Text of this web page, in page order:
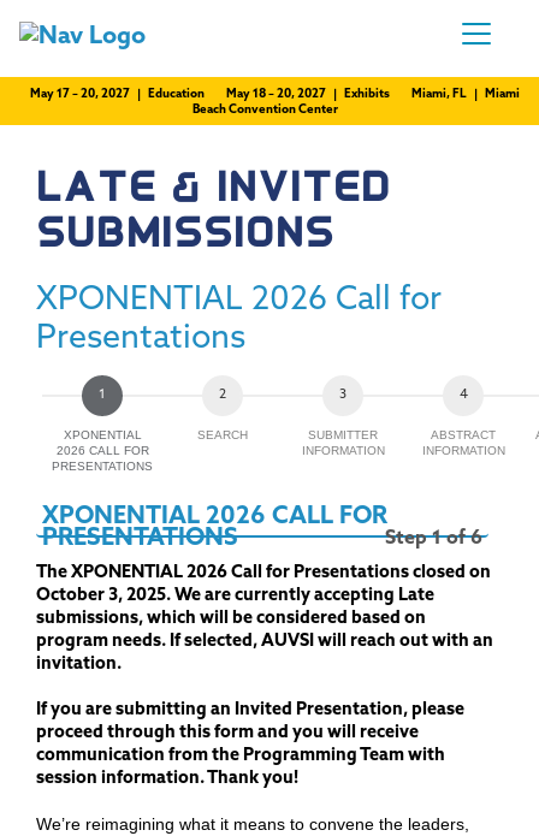
May 17 – 20, 2027 | Education May 18 – 20, 2027 | Exhibits
Miami, FL | Miami
Beach Convention Center
LATE & INVITED
SUBMISSIONS
XPONENTIAL 2026 Call for
Presentations
XPONENTIAL
2026 CALL FOR
PRESENTATIONS
SEARCH
SUBMITTER
INFORMATION
ABSTRACT
INFORMATION
XPONENTIAL 2026 CALL FOR
PRESENTATIONS
Step 1 of 6
The XPONENTIAL 2026 Call for Presentations closed on
October 3, 2025. We are currently accepting Late
submissions, which will be considered based on
program needs. If selected, AUVSI will reach out with an
invitation.
If you are submitting an Invited Presentation, please
proceed through this form and you will receive
communication from the Programming Team with
session information. Thank you!
We’re reimagining what it means to convene the leaders,